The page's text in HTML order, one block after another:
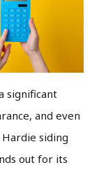
significant
and even
Hardie siding
out for its